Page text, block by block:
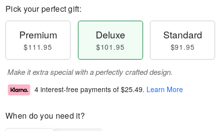
Pick your perfect gift:
Premium
$111.95
Deluxe
$101.95
Standard
$91.95
Make it extra special with a perfectly crafted design.
4 interest-free payments of $25.49. Learn More
When do you need it?